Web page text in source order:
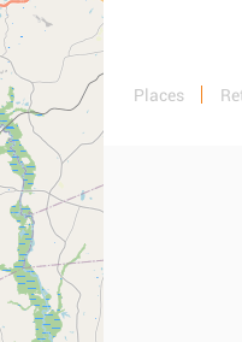
Places